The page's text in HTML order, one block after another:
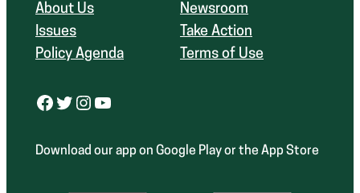
About Us
Issues
Policy Agenda
Newsroom
Take Action
Terms of Use
Facebook Twitter Instagram YouTube
Download our app on Google Play or the App Store